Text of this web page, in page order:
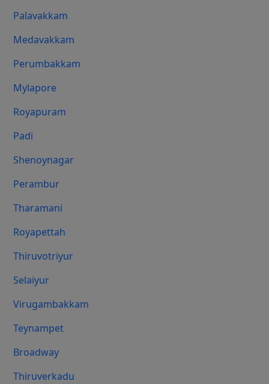
Palavakkam
Medavakkam
Perumbakkam
Mylapore
Royapuram
Padi
Shenoynagar
Perambur
Tharamani
Royapettah
Thiruvotriyur
Selaiyur
Virugambakkam
Teynampet
Broadway
Thiruverkadu